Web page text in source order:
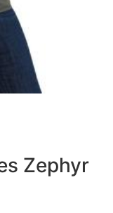
Zephyr